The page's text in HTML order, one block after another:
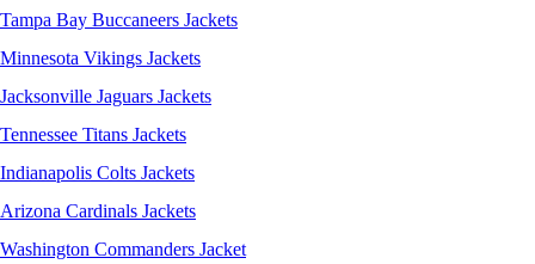
Tampa Bay Buccaneers Jackets
Minnesota Vikings Jackets
Jacksonville Jaguars Jackets
Tennessee Titans Jackets
Indianapolis Colts Jackets
Arizona Cardinals Jackets
Washington Commanders Jacket